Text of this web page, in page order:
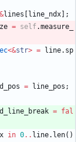
&lines line_ndx
;
= self.measure_
<&str> = line. sp
= line_pos ;
= fal
in 0.. line. len( )